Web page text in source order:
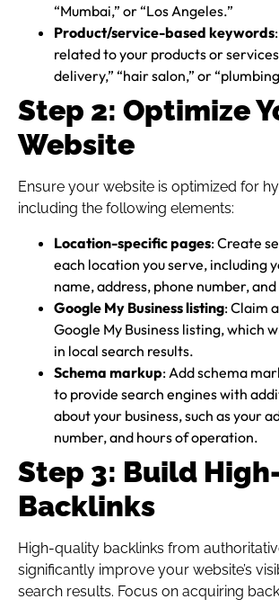
“Mumbai,” or “Los Angeles.”
Product/service-based keywords
related to your products or
delivery,” “hair salon,” or
Step 2: Optimize
Website
Ensure your website is optimized for
including the following elements:
Location-specific pages: Create
each location you serve, including
name, address, phone number,
Google My Business listing: Claim
Google My Business listing, which
in local search results.
Schema markup: Add schema
to provide search engines with
about your business, such as your
number, and hours of operation.
Step 3: Build
Backlinks
High-quality backlinks from
significantly improve your website’s
search results. Focus on acquiring